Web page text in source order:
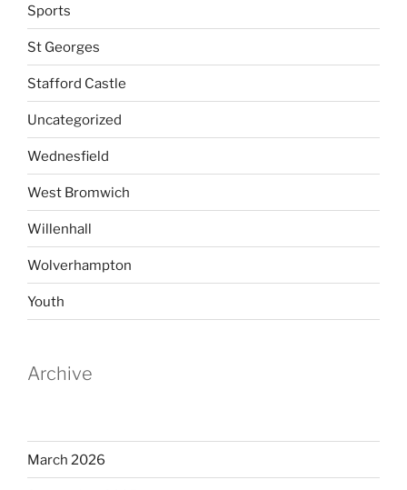
Sports
St Georges
Stafford Castle
Uncategorized
Wednesfield
West Bromwich
Willenhall
Wolverhampton
Youth
Archive
March 2026